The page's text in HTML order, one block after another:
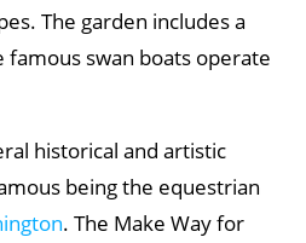
The garden includes a
swan boats operate
historical and artistic
being the equestrian
. The Make Way for